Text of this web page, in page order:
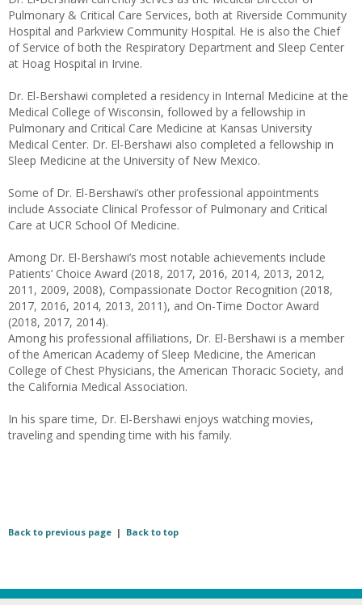
Pulmonary & Critical Care Services, both at Riverside Community
Hospital and Parkview Community Hospital. He is also the Chief
of Service of both the Respiratory Department and Sleep Center
at Hoag Hospital in Irvine.
Dr. El-Bershawi completed a residency in Internal Medicine at the
Medical College of Wisconsin, followed by a fellowship in
Pulmonary and Critical Care Medicine at Kansas University
Medical Center. Dr. El-Bershawi also completed a fellowship in
Sleep Medicine at the University of New Mexico.
Some of Dr. El-Bershawi’s other professional appointments
include Associate Clinical Professor of Pulmonary and Critical
Care at UCR School Of Medicine.
Among Dr. El-Bershawi’s most notable achievements include
Patients’ Choice Award (2018, 2017, 2016, 2014, 2013, 2012,
2011, 2009, 2008), Compassionate Doctor Recognition (2018,
2017, 2016, 2014, 2013, 2011), and On-Time Doctor Award
(2018, 2017, 2014).
Among his professional affiliations, Dr. El-Bershawi is a member
of the American Academy of Sleep Medicine, the American
College of Chest Physicians, the American Thoracic Society, and
the California Medical Association.
In his spare time, Dr. El-Bershawi enjoys watching movies,
traveling and spending time with his family.
Back to previous page | Back to top